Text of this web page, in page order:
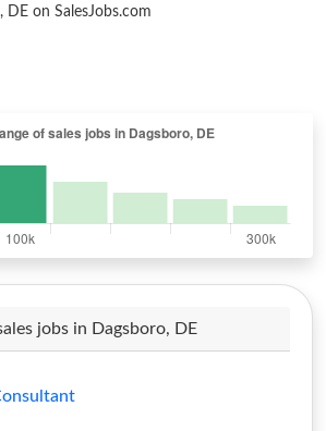
DE on SalesJobs.com
jobs in Dagsboro, DE